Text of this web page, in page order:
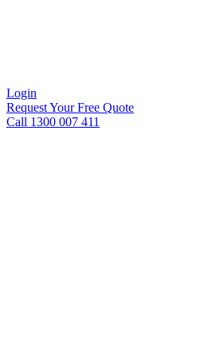
Login
Request Your Free Quote
Call 1300 007 411